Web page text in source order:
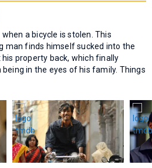
a bicycle is stolen. This
man finds himself sucked into the
property back, which finally
in the eyes of his family. Things